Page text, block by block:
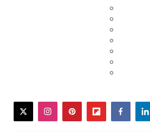
twitterinstagrampinterestflipboard